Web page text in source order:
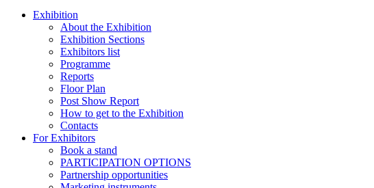
Exhibition
About the Exhibition
Exhibition Sections
Exhibitors list
Programme
Reports
Floor Plan
Post Show Report
How to get to the Exhibition
Contacts
For Exhibitors
Book a stand
PARTICIPATION OPTIONS
Partnership opportunities